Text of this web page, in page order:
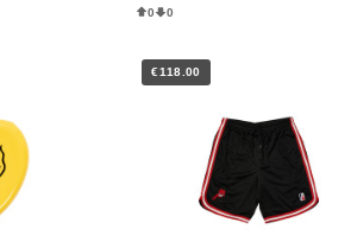
0 0
€118.00